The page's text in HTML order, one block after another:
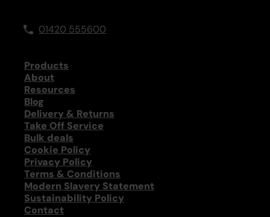
01420 555600
Products
About
Resources
Blog
Delivery & Returns
Take Off Service
Bulk deals
Cookie Policy
Privacy Policy
Terms & Conditions
Modern Slavery Statement
Sustainability Policy
Contact